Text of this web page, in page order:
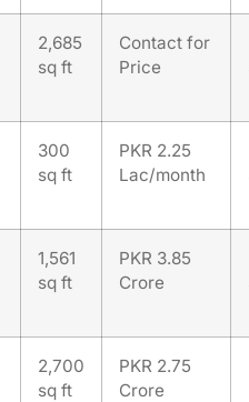
2,685
sq ft
Contact for
Price
300
sq ft
PKR 2.25
Lac/month
1,561
sq ft
PKR 3.85
Crore
2,700
sq ft
PKR 2.75
Crore